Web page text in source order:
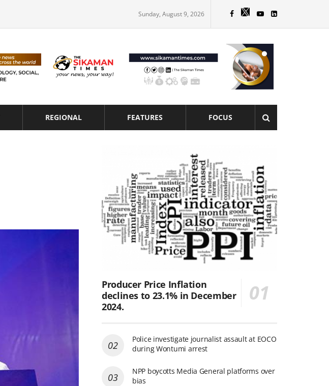
Sunday, August 9, 2026
REGIONAL FEATURES FOCUS
Producer Price Inflation
declines to 23.1% in December
2024.
Police investigate journalist assault at EOCO
during Wontumi arrest
NPP boycotts Media General platforms over
bias